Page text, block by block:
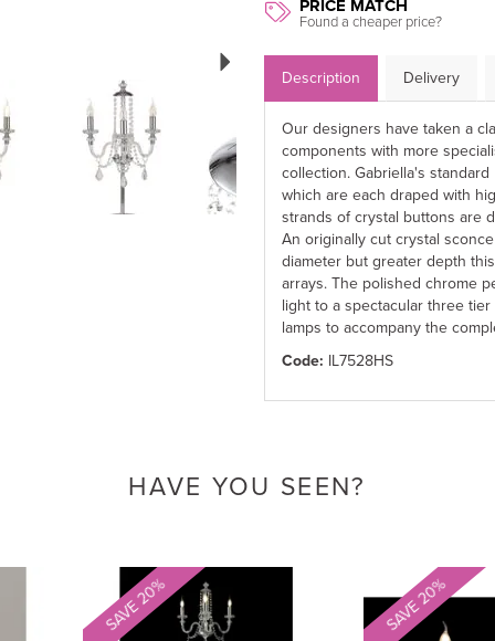
Next
PRICE MATCH
Found a cheaper price?
Description Delivery
Our designers have taken a
components with more
collection. Gabriella's
which are each draped with
strands of crystal buttons are
An originally cut crystal
diameter but greater depth
arrays. The polished chrome
light to a spectacular three
lamps to accompany the
Code: IL7528HS
HAVE YOU SEEN?
SAVE 20% SAVE 20%